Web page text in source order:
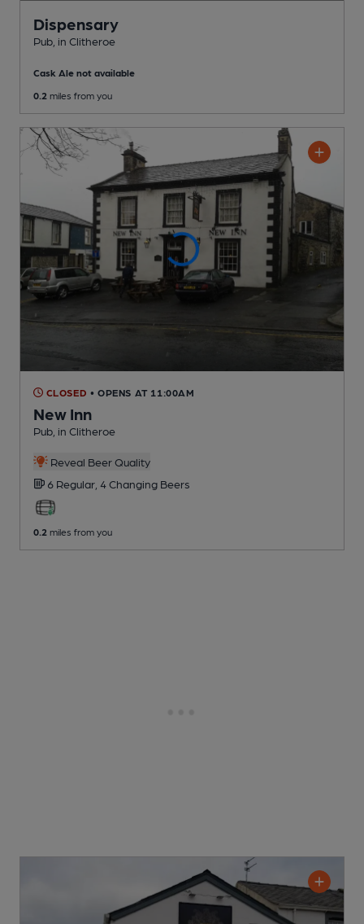
Dispensary
Pub , in Clitheroe
Cask Ale not available
0.2 miles from you
CLOSED • OPENS AT 11:00AM
New Inn
Pub , in Clitheroe
Reveal Beer Quality
6 Regular, 4 Changing Beers
0.2 miles from you